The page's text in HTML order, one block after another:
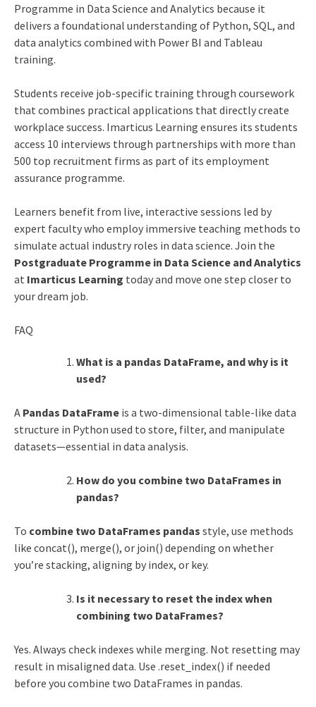
Programme in Data Science and Analytics because it
delivers a foundational understanding of Python, SQL, and
data analytics combined with Power BI and Tableau
training.
Students receive job-specific training through coursework
that combines practical applications that directly create
workplace success. Imarticus Learning ensures its students
access 10 interviews through partnerships with more than
500 top recruitment firms as part of its employment
assurance programme.
Learners benefit from live, interactive sessions led by
expert faculty who employ immersive teaching methods to
simulate actual industry roles in data science. Join the
Postgraduate Programme in Data Science and Analytics
at Imarticus Learning today and move one step closer to
your dream job.
FAQ
What is a pandas DataFrame, and why is it
used?
A Pandas DataFrameis a two-dimensional table-like data
structure in Python used to store, filter, and manipulate
datasets—essential in data analysis.
How do you combine two DataFrames in
pandas?
To combine two DataFrames pandas style, use methods
like concat(), merge(), or join() depending on whether
you’re stacking, aligning by index, or key.
Is it necessary to reset the index when
combining two DataFrames?
Yes. Always check indexes while merging. Not resetting may
result in misaligned data. Use .reset_index() if needed
before you combine two DataFrames in pandas.